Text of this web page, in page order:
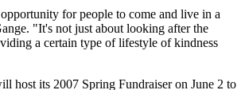
for people to come and live in a
"It's not just about looking after the
a certain type of lifestyle of kindness
host its 2007 Spring Fundraiser on June 2 to